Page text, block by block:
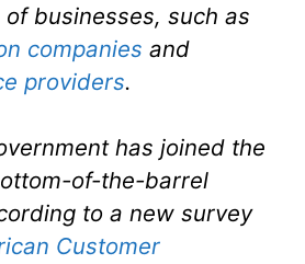
of businesses, such as
companies and
providers.
has joined the
of-the-barrel
to a new survey
Customer